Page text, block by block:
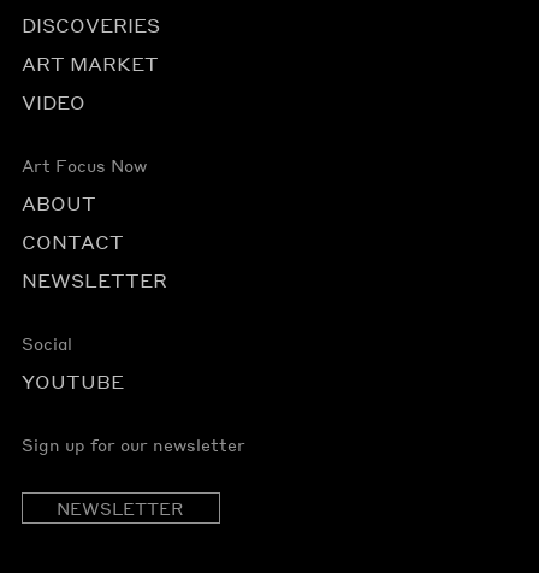
DISCOVERIES
ART MARKET
VIDEO
Art Focus Now
ABOUT
CONTACT
NEWSLETTER
Social
YOUTUBE
Sign up for our newsletter
NEWSLETTER